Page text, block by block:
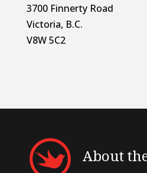
3700 Finnerty Road
Victoria, B.C.
V8W 5C2
About